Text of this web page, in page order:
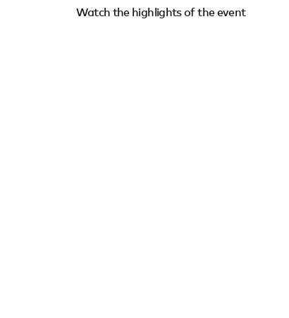
Watch the highlights of the event